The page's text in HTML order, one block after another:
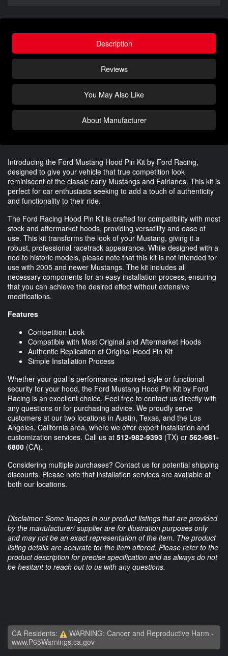
Description
Reviews
You May Also Like
About Manufacturer
Introducing the Ford Mustang Hood Pin Kit by Ford Racing,
designed to give your vehicle that true competition look
reminiscent of the classic early Mustangs and Fairlanes. This kit is
perfect for car enthusiasts seeking to add a touch of authenticity
and functionality to their ride.
The Ford Racing Hood Pin Kit is crafted for compatibility with most
stock and aftermarket hoods, providing versatility and ease of
use. This kit transforms the look of your Mustang, giving it a
robust, professional racetrack appearance. While designed with a
nod to historic models, please note that this kit is not intended for
use with 2005 and newer Mustangs. The kit includes all
necessary components for an easy installation process, ensuring
that you can achieve the desired effect without extensive
modifications.
Features
Competition Look
Compatible with Most Original and Aftermarket Hoods
Authentic Replication of Original Hood Pin Kit
Simple Installation Process
Whether your goal is performance-inspired style or functional
security for your hood, the Ford Mustang Hood Pin Kit by Ford
Racing is an excellent choice. Feel free to contact us directly with
any questions or for purchasing advice. We proudly serve
customers at our two locations in Austin, Texas, and the Los
Angeles, California area, where we offer expert installation and
customization services. Call us at 512-982-9393 (TX) or 562-981-
6800 (CA).
Considering multiple purchases? Contact us for potential shipping
discounts. Please note that installation services are available at
both our locations.
Disclaimer: Some images in our product listings that are provided
by the manufacturer/ supplier are for illustration purposes only
and may not be an exact representation of the item. The product
listing details are accurate for the item offered. Please refer to the
product description for precise specification and as always do not
be hesitant to reach out to us with any questions.
CA Residents:
WARNING: Cancer and Reproductive Harm -
www.P65Warnings.ca.gov